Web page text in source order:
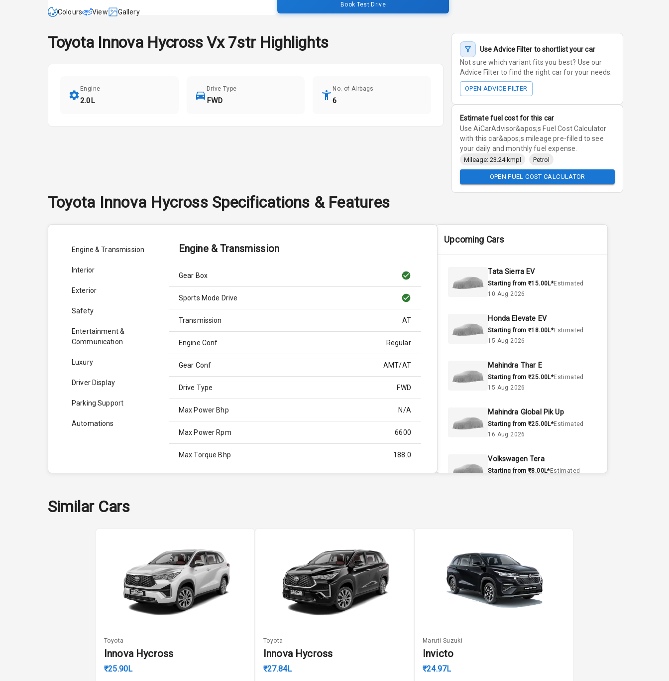
Colours View Gallery
Book Test Drive
Toyota Innova Hycross Vx 7strHighlights
Engine
2.0L
Drive Type
FWD
No. of Airbags
6
Use Advice Filter to shortlist your car
Not sure which variant fits you best? Use our
Advice Filter to find the right car for your needs.
OPEN ADVICE FILTER
Estimate fuel cost for this car
Use AiCarAdvisor&apos;s Fuel Cost Calculator
with this car&apos;s mileage pre-filled to see
your daily and monthly fuel expense.
Mileage: 23.24 kmpl Petrol
OPEN FUEL COST CALCULATOR
Toyota Innova Hycross Specifications & Features
Engine & Transmission
Interior
Exterior
Safety
Entertainment &
Communication
Luxury
Driver Display
Parking Support
Automations
Engine & Transmission
Gear Box
Sports Mode Drive
Transmission AT
Engine Conf Regular
Gear Conf AMT/AT
Drive Type FWD
Max Power Bhp N/A
Max Power Rpm 6600
Max Torque Bhp 188.0
Valves
Interior
Upcoming Cars
Tata Sierra EV
Starting from ₹15.00L*Estimated
10 Aug 2026
Honda Elevate EV
Starting from ₹18.00L*Estimated
15 Aug 2026
Mahindra Thar E
Starting from ₹25.00L*Estimated
15 Aug 2026
Mahindra Global Pik Up
Starting from ₹25.00L*Estimated
16 Aug 2026
Volkswagen Tera
Starting from ₹8.00L*Estimated
Skoda Slavia Facelift
Starting from ₹11.99L*
25 Sept 2026
Volkswagen Virtus Facelift
Similar Cars
Toyota
Innova Hycross
₹25.90L
Toyota
Innova Hycross
₹27.84L
Maruti Suzuki
Invicto
₹24.97L